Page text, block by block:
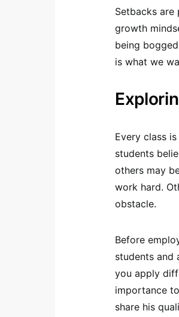
Setbacks
growth
being
is what we
Every class
students
others may
work hard.
obstacle.
Before
students and
you apply
importance
share his